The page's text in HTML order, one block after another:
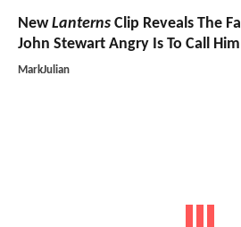
NewLanterns Clip Reveals The
John Stewart Angry Is To Call
MarkJulian